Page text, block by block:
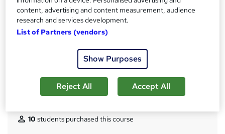
Certificate of Completion - Hard copy Certificate - £15.99
Assessment details
Health and Social Care Worker UK Visa Interview Prep.
Questions & Answers (included in price)
Tutor is available to students
Compare
10 students purchased this course
content, advertising and content measurement, audience
research and services development.
List of Partners (vendors)
Show Purposes
Reject All Accept All